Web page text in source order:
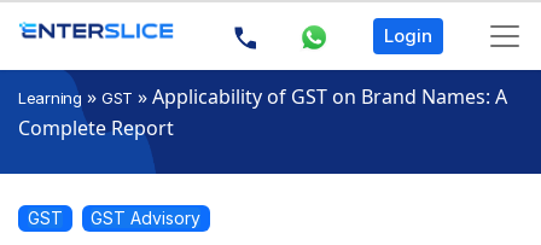
Login
Learning » GST »Applicability of GST on Brand Names: A
Complete Report
GST GST Advisory